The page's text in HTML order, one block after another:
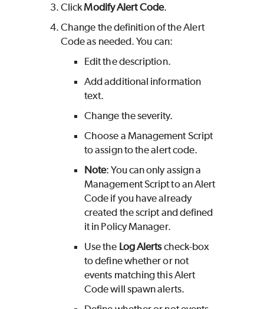
ClickModify Alert Code.
Change the definition of the Alert
Code as needed. You can:
Edit the description.
Add additional information
text.
Change the severity.
Choose a Management Script
to assign to the alert code.
Note: You can only assign a
Management Script to an Alert
Code if you have already
created the script and defined
it in Policy Manager.
Use the Log Alertscheck-box
to define whether or not
events matching this Alert
Code will spawn alerts.